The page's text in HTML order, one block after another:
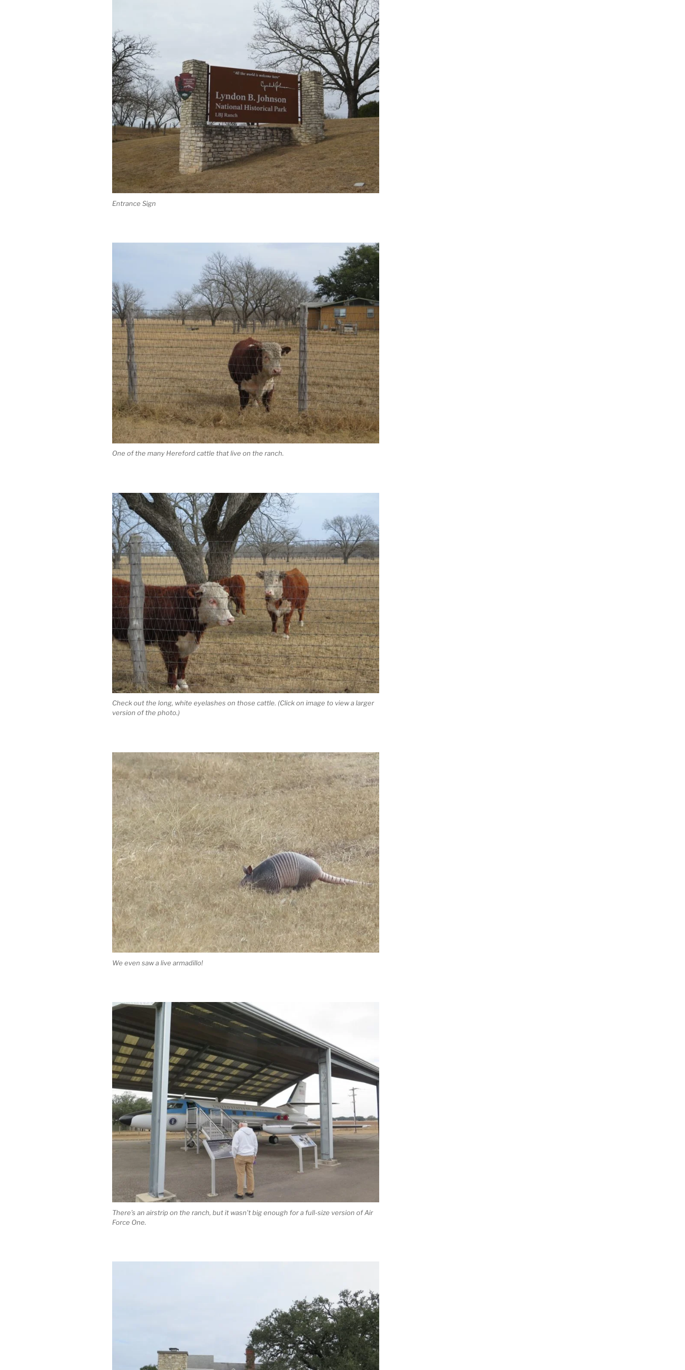
Entrance Sign
One of the many Hereford cattle that live on the ranch.
Check out the long, white eyelashes on those cattle. (Click on image to view a larger
version of the photo.)
We even saw a live armadillo!
There’s an airstrip on the ranch, but it wasn’t big enough for a full-size version of Air
Force One.